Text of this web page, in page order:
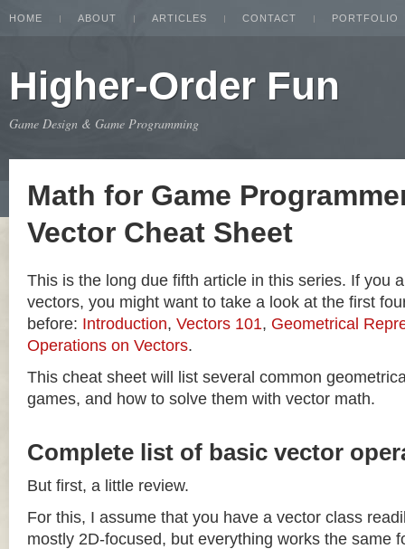
HOME ABOUT ARTICLES CONTACT PORTFOLIO
Higher-Order Fun
Game Design & Game Programming
Math for Game
Vector Cheat Sheet
This is the long due fifth article in this series. If you
vectors, you might want to take a look at the first
before: Introduction, Vectors 101, Geometrical
Operations on Vectors.
This cheat sheet will list several common
games, and how to solve them with vector math.
Complete list of basic vector
But first, a little review.
For this, I assume that you have a vector class
mostly 2D-focused, but everything works the same